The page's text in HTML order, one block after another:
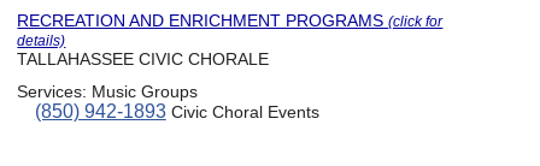
RECREATION AND ENRICHMENT PROGRAMS(click for
details)
TALLAHASSEE CIVIC CHORALE
Services: Music Groups
(850) 942-1893Civic Choral Events